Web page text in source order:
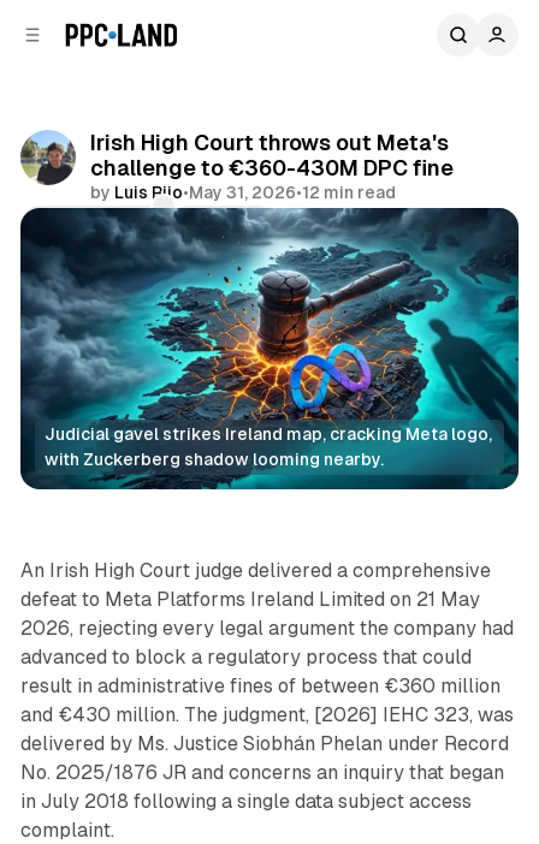
Irish High Court throws out Meta's
challenge to €360-430M DPC fine
by Luis Rijo•May 31, 2026•12 min read
Comments
Share
Judicial gavel strikes Ireland map, cracking Meta logo,
with Zuckerberg shadow looming nearby.
Data
An Irish High Court judge delivered a comprehensive
defeat to Meta Platforms Ireland Limited on 21 May
2026, rejecting every legal argument the company had
advanced to block a regulatory process that could
result in administrative fines of between €360 million
and €430 million. The judgment, [2026] IEHC 323, was
delivered by Ms. Justice Siobhán Phelan under Record
No. 2025/1876 JR and concerns an inquiry that began
in July 2018 following a single data subject access
complaint.